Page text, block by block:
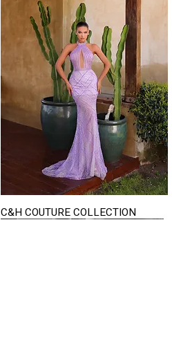
Quick View
C&H COUTURE COLLECTION